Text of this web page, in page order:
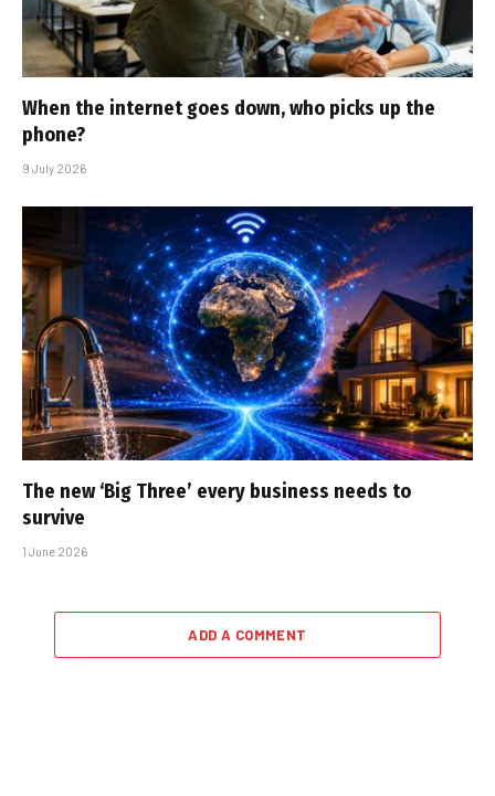
When the internet goes down, who picks up the
phone?
9 July 2026
The new ‘Big Three’ every business needs to
survive
1 June 2026
ADD A COMMENT